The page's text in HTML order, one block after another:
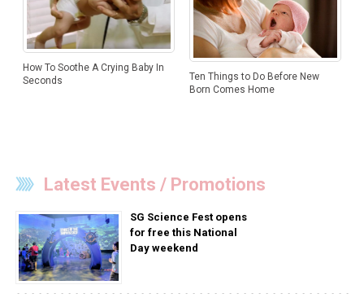
How To Soothe A Crying Baby In
Seconds
Ten Things to Do Before New
Born Comes Home
Latest Events / Promotions
SG Science Fest opens
for free this National
Day weekend